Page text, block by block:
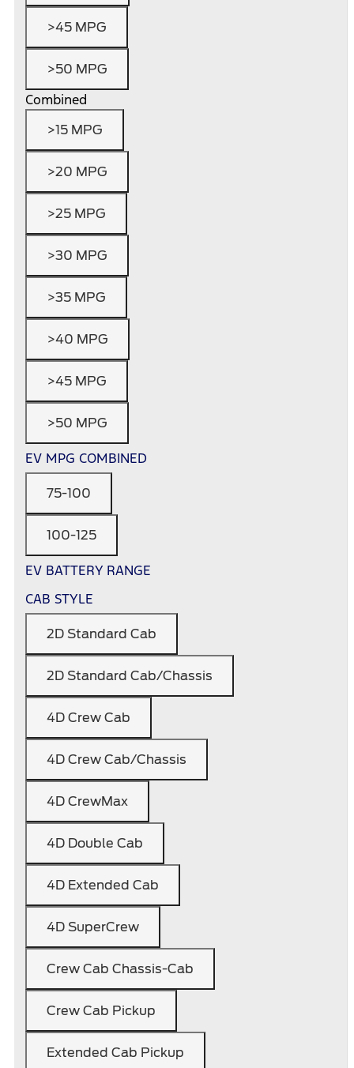
>45 MPG
>50 MPG
Combined
>15 MPG
>20 MPG
>25 MPG
>30 MPG
>35 MPG
>40 MPG
>45 MPG
>50 MPG
EV MPG COMBINED
75-100
100-125
EV BATTERY RANGE
CAB STYLE
2D Standard Cab
2D Standard Cab/Chassis
4D Crew Cab
4D Crew Cab/Chassis
4D CrewMax
4D Double Cab
4D Extended Cab
4D SuperCrew
Crew Cab Chassis-Cab
Crew Cab Pickup
Extended Cab Pickup